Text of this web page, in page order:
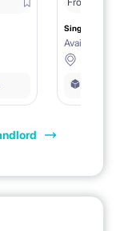
Single room
Available